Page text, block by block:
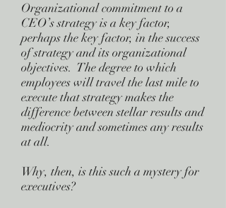
Organizational commitment to a
CEO’s strategy is a key factor,
perhaps the key factor, in the success
of strategy and its organizational
objectives. The degree to which
employees will travel the last mile to
execute that strategy makes the
difference between stellar results and
mediocrity and sometimes any results
at all.
Why, then, is this such a mystery for
executives?